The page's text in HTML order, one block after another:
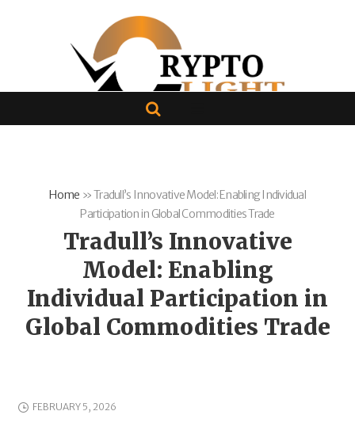
Home »Tradull’s Innovative Model: Enabling Individual
Participation in Global Commodities Trade
Tradull’s Innovative
Model: Enabling
Individual Participation in
Global Commodities Trade
FEBRUARY 5, 2026